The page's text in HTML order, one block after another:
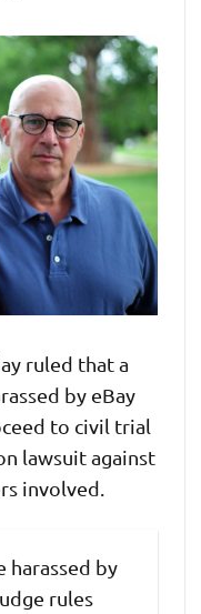
ruled that a
by eBay
to civil trial
lawsuit against
involved.
harassed by
rules